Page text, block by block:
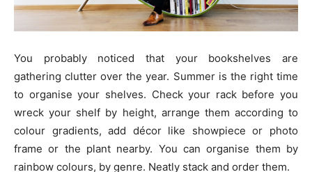
You probably noticed that your bookshelves are
gathering clutter over the year. Summer is the right time
to organise your shelves. Check your rack before you
wreck your shelf by height, arrange them according to
colour gradients, add décor like showpiece or photo
frame or the plant nearby. You can organise them by
rainbow colours, by genre. Neatly stack and order them.